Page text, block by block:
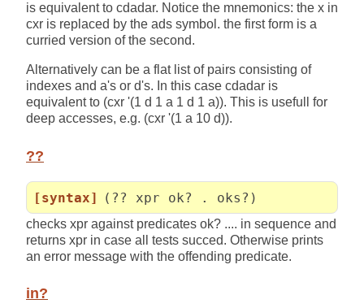
is equivalent to cdadar. Notice the mnemonics: the x in
cxr is replaced by the ads symbol. the first form is a
curried version of the second.
Alternatively can be a flat list of pairs consisting of
indexes and a's or d's. In this case cdadar is
equivalent to (cxr '(1 d 1 a 1 d 1 a)). This is usefull for
deep accesses, e.g. (cxr '(1 a 10 d)).
??
[syntax] (?? xpr ok? . oks?)
checks xpr against predicates ok? .... in sequence and
returns xpr in case all tests succed. Otherwise prints
an error message with the offending predicate.
in?